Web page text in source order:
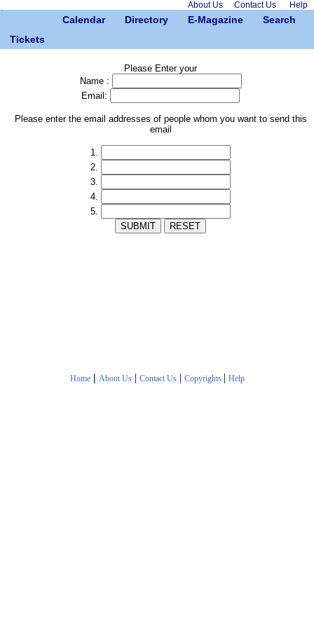
About Us Contact Us Help
Calendar Directory E-Magazine
Search
Tickets
Please Enter your
Name :
Email:
Please enter the email addresses of people whom you want to send this
email
1.
2.
3.
4.
5.
Home | About Us| Contact Us| Copyrights | Help